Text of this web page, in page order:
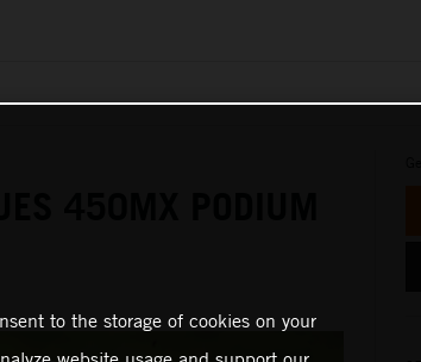
450MX PODIUM
to the storage of cookies on your